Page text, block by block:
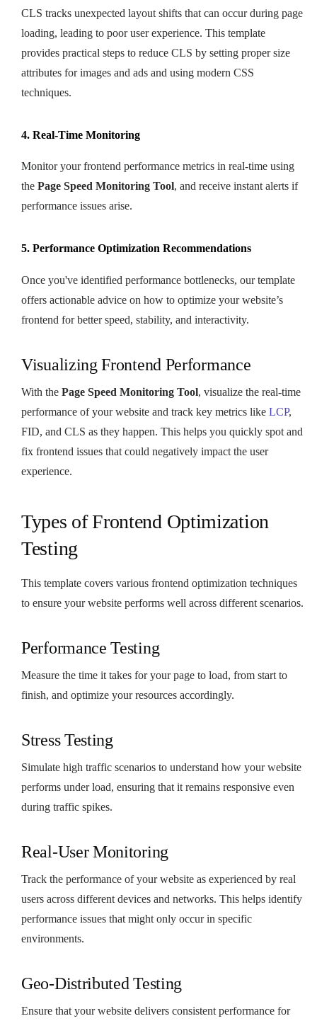
CLS tracks unexpected layout shifts that can occur during page
loading, leading to poor user experience. This template
provides practical steps to reduce CLS by setting proper size
attributes for images and ads and using modern CSS
techniques.
4. Real-Time Monitoring
Monitor your frontend performance metrics in real-time using
the Page Speed Monitoring Tool, and receive instant alerts if
performance issues arise.
5. Performance Optimization Recommendations
Once you've identified performance bottlenecks, our template
offers actionable advice on how to optimize your website’s
frontend for better speed, stability, and interactivity.
Visualizing Frontend Performance
With the Page Speed Monitoring Tool, visualize the real-time
performance of your website and track key metrics like LCP,
FID, and CLS as they happen. This helps you quickly spot and
fix frontend issues that could negatively impact the user
experience.
Types of Frontend Optimization
Testing
This template covers various frontend optimization techniques
to ensure your website performs well across different scenarios.
Performance Testing
Measure the time it takes for your page to load, from start to
finish, and optimize your resources accordingly.
Stress Testing
Simulate high traffic scenarios to understand how your website
performs under load, ensuring that it remains responsive even
during traffic spikes.
Real-User Monitoring
Track the performance of your website as experienced by real
users across different devices and networks. This helps identify
performance issues that might only occur in specific
environments.
Geo-Distributed Testing
Ensure that your website delivers consistent performance for